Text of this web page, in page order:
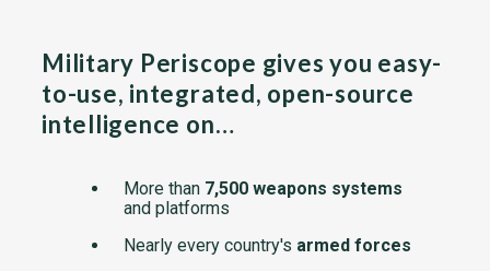
Military Periscope gives you easy-
to-use, integrated, open-source
intelligence on…
More than 7,500 weapons systems
and platforms
Nearly every country's armed forces